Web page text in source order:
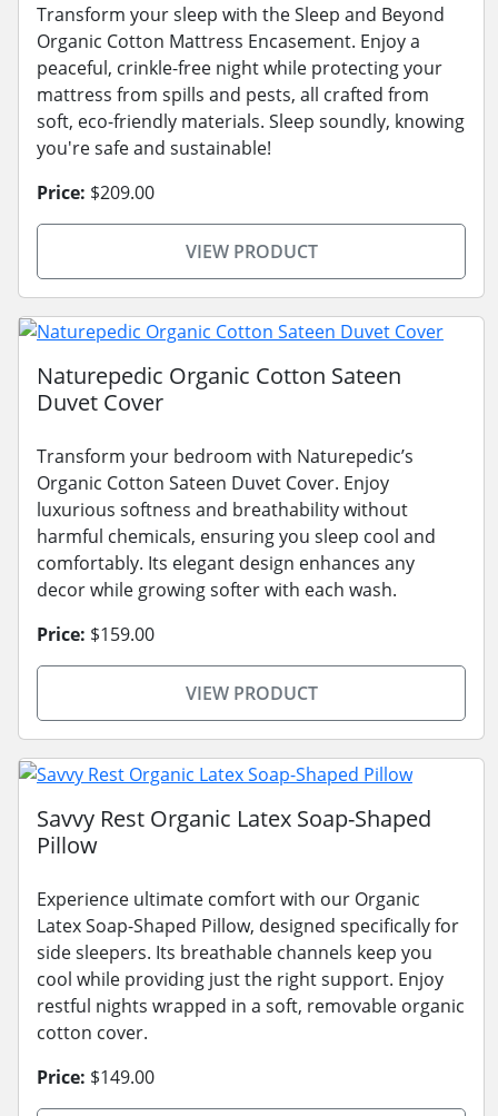
Transform your sleep with the Sleep and Beyond
Organic Cotton Mattress Encasement. Enjoy a
peaceful, crinkle-free night while protecting your
mattress from spills and pests, all crafted from
soft, eco-friendly materials. Sleep soundly, knowing
you're safe and sustainable!
Price: $209.00
VIEW PRODUCT
Naturepedic Organic Cotton Sateen
Duvet Cover
Transform your bedroom with Naturepedic’s
Organic Cotton Sateen Duvet Cover. Enjoy
luxurious softness and breathability without
harmful chemicals, ensuring you sleep cool and
comfortably. Its elegant design enhances any
decor while growing softer with each wash.
Price: $159.00
VIEW PRODUCT
Savvy Rest Organic Latex Soap-Shaped
Pillow
Experience ultimate comfort with our Organic
Latex Soap-Shaped Pillow, designed specifically for
side sleepers. Its breathable channels keep you
cool while providing just the right support. Enjoy
restful nights wrapped in a soft, removable organic
cotton cover.
Price: $149.00